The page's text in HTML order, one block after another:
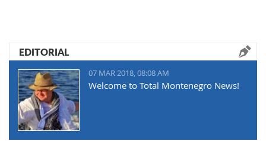
EDITORIAL
07 MAR 2018, 08:08 AM
Welcome to Total Montenegro News!